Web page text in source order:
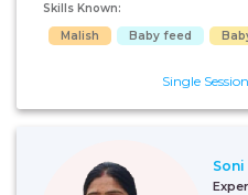
Skills Known:
Malish
Baby feed
Single Session
Soni